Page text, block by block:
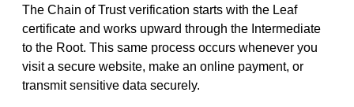
The Chain of Trust verification starts with the Leaf
certificate and works upward through the Intermediate
to the Root. This same process occurs whenever you
visit a secure website, make an online payment, or
transmit sensitive data securely.